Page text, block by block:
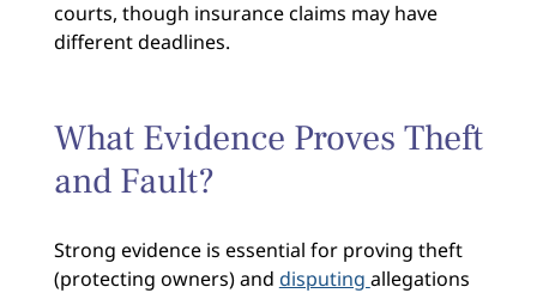
courts, though insurance claims may have
different deadlines.
What Evidence Proves Theft
and Fault?
Strong evidence is essential for proving theft
(protecting owners) and disputing allegations